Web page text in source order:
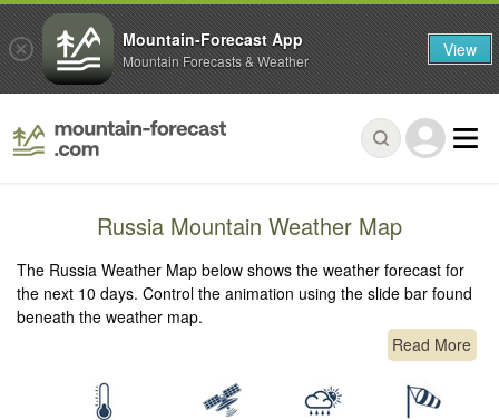
Russia Mountain Weather Map
The Russia Weather Map below shows the weather forecast for
the next 10 days. Control the animation using the slide bar found
beneath the weather map.
Read More
Mountain-Forecast App
Mountain Forecasts & Weather View